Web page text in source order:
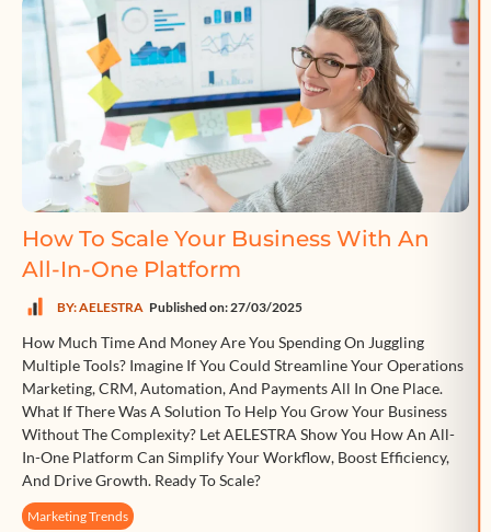
How To Scale Your Business With An
All-In-One Platform
BY: AELESTRA Published on: 27/03/2025
How Much Time And Money Are You Spending On Juggling
Multiple Tools? Imagine If You Could Streamline Your Operations
Marketing, CRM, Automation, And Payments All In One Place.
What If There Was A Solution To Help You Grow Your Business
Without The Complexity? Let AELESTRA Show You How An All-
In-One Platform Can Simplify Your Workflow, Boost Efficiency,
And Drive Growth. Ready To Scale?
Marketing Trends